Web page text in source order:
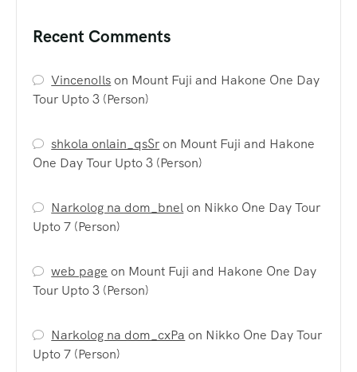
Recent Comments
VincenoIlson Mount Fuji and Hakone One Day
Tour Upto 3 (Person)
shkola onlain_qsSron Mount Fuji and Hakone
One Day Tour Upto 3 (Person)
Narkolog na dom_bnelon Nikko One Day Tour
Upto 7 (Person)
web page on Mount Fuji and Hakone One Day
Tour Upto 3 (Person)
Narkolog na dom_cxPa on Nikko One Day Tour
Upto 7 (Person)